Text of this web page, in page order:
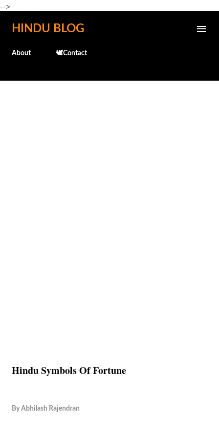
-->
Skip to main content
HINDU BLOG
About 🕊️Contact
Hindu Symbols Of Fortune
By Abhilash Rajendran